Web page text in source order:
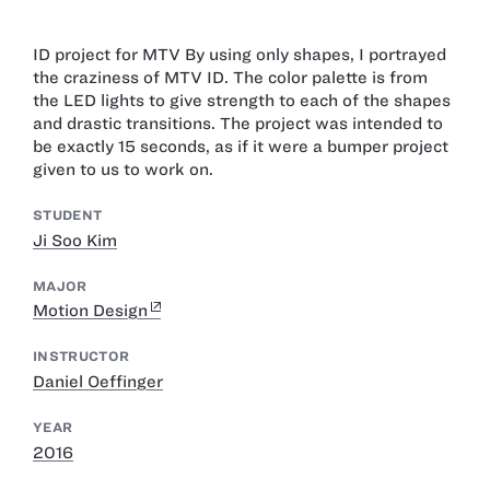
ID project for MTV By using only shapes, I portrayed
the craziness of MTV ID. The color palette is from
the LED lights to give strength to each of the shapes
and drastic transitions. The project was intended to
be exactly 15 seconds, as if it were a bumper project
given to us to work on.
STUDENT
Ji Soo Kim
MAJOR
Motion Design
INSTRUCTOR
Daniel Oeffinger
YEAR
2016